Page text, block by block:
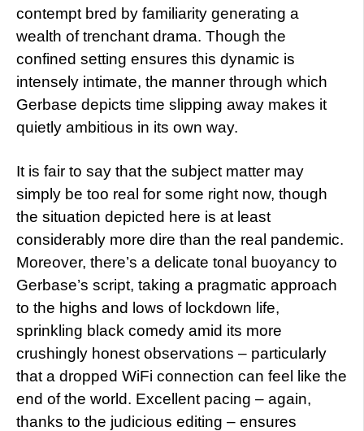
contempt bred by familiarity generating a
wealth of trenchant drama. Though the
confined setting ensures this dynamic is
intensely intimate, the manner through which
Gerbase depicts time slipping away makes it
quietly ambitious in its own way.
It is fair to say that the subject matter may
simply be too real for some right now, though
the situation depicted here is at least
considerably more dire than the real pandemic.
Moreover, there’s a delicate tonal buoyancy to
Gerbase’s script, taking a pragmatic approach
to the highs and lows of lockdown life,
sprinkling black comedy amid its more
crushingly honest observations – particularly
that a dropped WiFi connection can feel like the
end of the world. Excellent pacing – again,
thanks to the judicious editing – ensures